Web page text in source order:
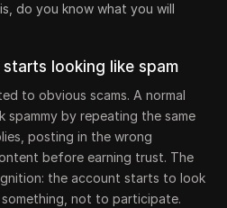
do you know what you will
looking like spam
to obvious scams. A normal
spammy by repeating the same
posting in the wrong
before earning trust. The
the account starts to look
not to participate.